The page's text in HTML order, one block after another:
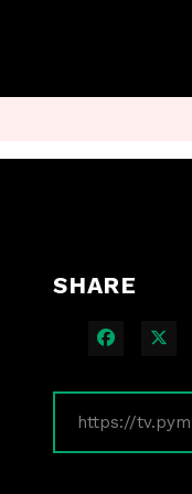
SHARE
Share